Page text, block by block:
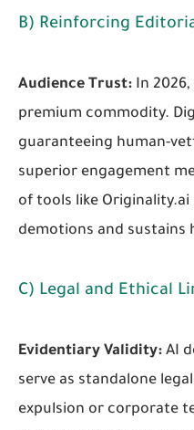
B) Reinforcing
Audience Trust: In
premium commodity.
guaranteeing human-
superior engagement
of tools like
demotions and sustains
C) Legal and Ethical
Evidentiary Validity: AI
serve as standalone
expulsion or corporate